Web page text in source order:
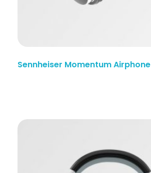
Sennheiser Momentum Airphone